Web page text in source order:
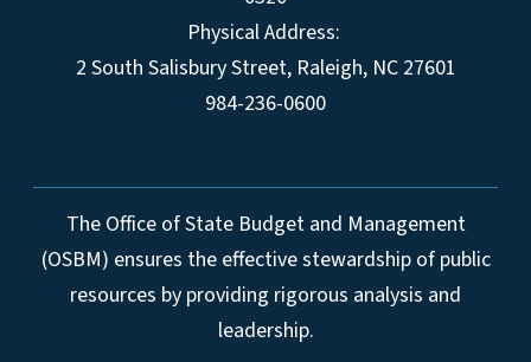
Physical Address:
2 South Salisbury Street, Raleigh, NC 27601
984-236-0600
The Office of State Budget and Management
(OSBM) ensures the effective stewardship of public
resources by providing rigorous analysis and
leadership.